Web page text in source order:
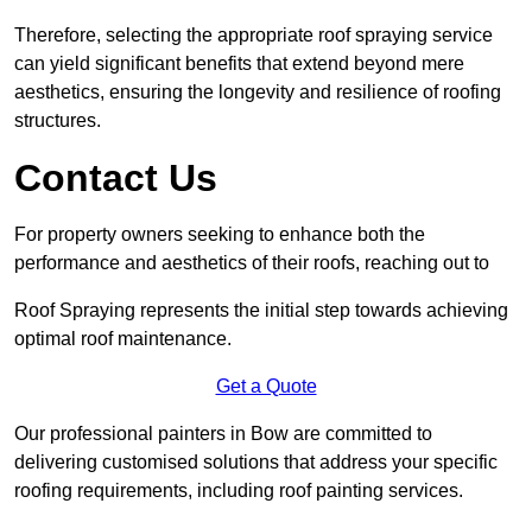
Therefore, selecting the appropriate roof spraying service
can yield significant benefits that extend beyond mere
aesthetics, ensuring the longevity and resilience of roofing
structures.
Contact Us
For property owners seeking to enhance both the
performance and aesthetics of their roofs, reaching out to
Roof Spraying represents the initial step towards achieving
optimal roof maintenance.
Get a Quote
Our professional painters in Bow are committed to
delivering customised solutions that address your specific
roofing requirements, including roof painting services.